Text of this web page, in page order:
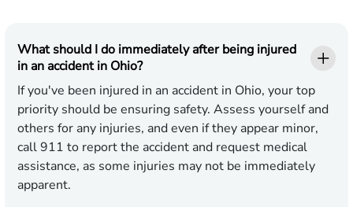
What should I do immediately after being injured
in an accident in Ohio?
If you've been injured in an accident in Ohio, your top
priority should be ensuring safety. Assess yourself and
others for any injuries, and even if they appear minor,
call 911 to report the accident and request medical
assistance, as some injuries may not be immediately
apparent.